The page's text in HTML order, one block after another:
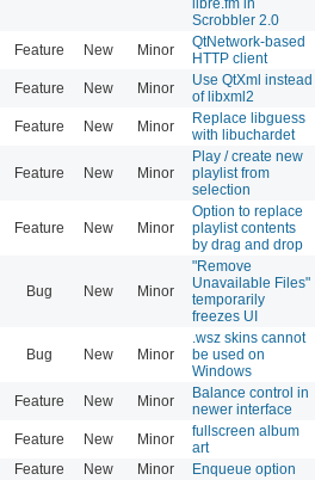
Scrobbler 2.0
Feature New Minor
QtNetwork-based
HTTP client
Feature New Minor
Use QtXml instead
of libxml2
Feature New Minor
Replace libguess
with libuchardet
Feature New Minor
Play / create new
playlist from
selection
Feature New Minor
Option to replace
playlist contents
by drag and drop
Bug New Minor
"Remove
Unavailable Files"
temporarily
freezes UI
Bug New Minor
.wsz skins cannot
be used on
Windows
Feature New Minor
Balance control in
newer interface
Feature New Minor
fullscreen album
art
Feature New Minor Enqueue option